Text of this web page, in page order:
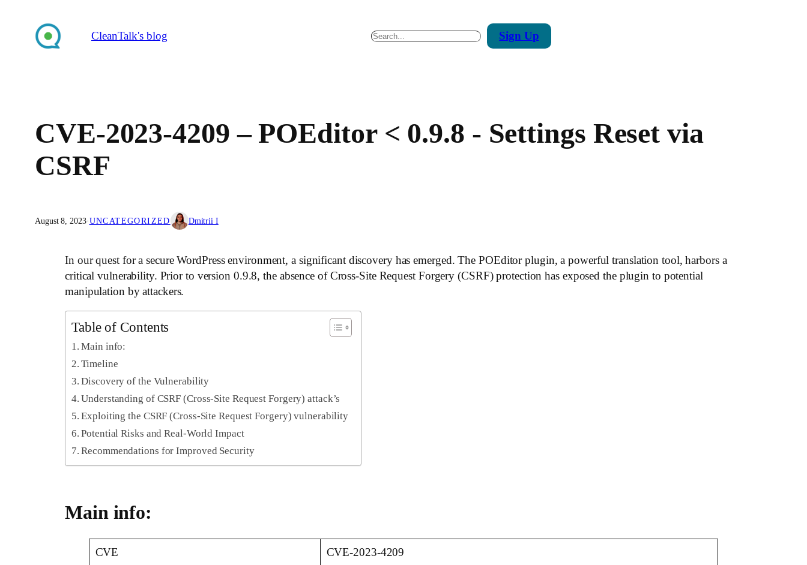
content
CleanTalk's blog Search Sign Up
CVE-2023-4209 – POEditor < 0.9.8 - Settings Reset via
CSRF
August 8, 2023·UNCATEGORIZED Dmitrii I
In our quest for a secure WordPress environment, a significant discovery has emerged. The POEditor plugin, a powerful translation tool, harbors a
critical vulnerability. Prior to version 0.9.8, the absence of Cross-Site Request Forgery (CSRF) protection has exposed the plugin to potential
manipulation by attackers.
Table of Contents
Main info:
Timeline
Discovery of the Vulnerability
Understanding of CSRF (Cross-Site Request Forgery) attack’s
Exploiting the CSRF (Cross-Site Request Forgery) vulnerability
Potential Risks and Real-World Impact
Recommendations for Improved Security
Main info:
CVE CVE-2023-4209